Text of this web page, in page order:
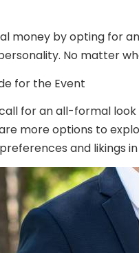
money by opting for
No matter
for the Event
for an all-formal
more options to
and likings